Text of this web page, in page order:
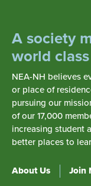
Collective
common
we improve
the quality
and
FOR MORE
A society
world
NEA-NH believes
or place of
pursuing our
of our 17,000
increasing student
better places to
About Us Join